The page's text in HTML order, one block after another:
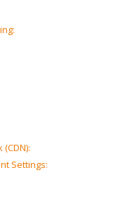
Settings: